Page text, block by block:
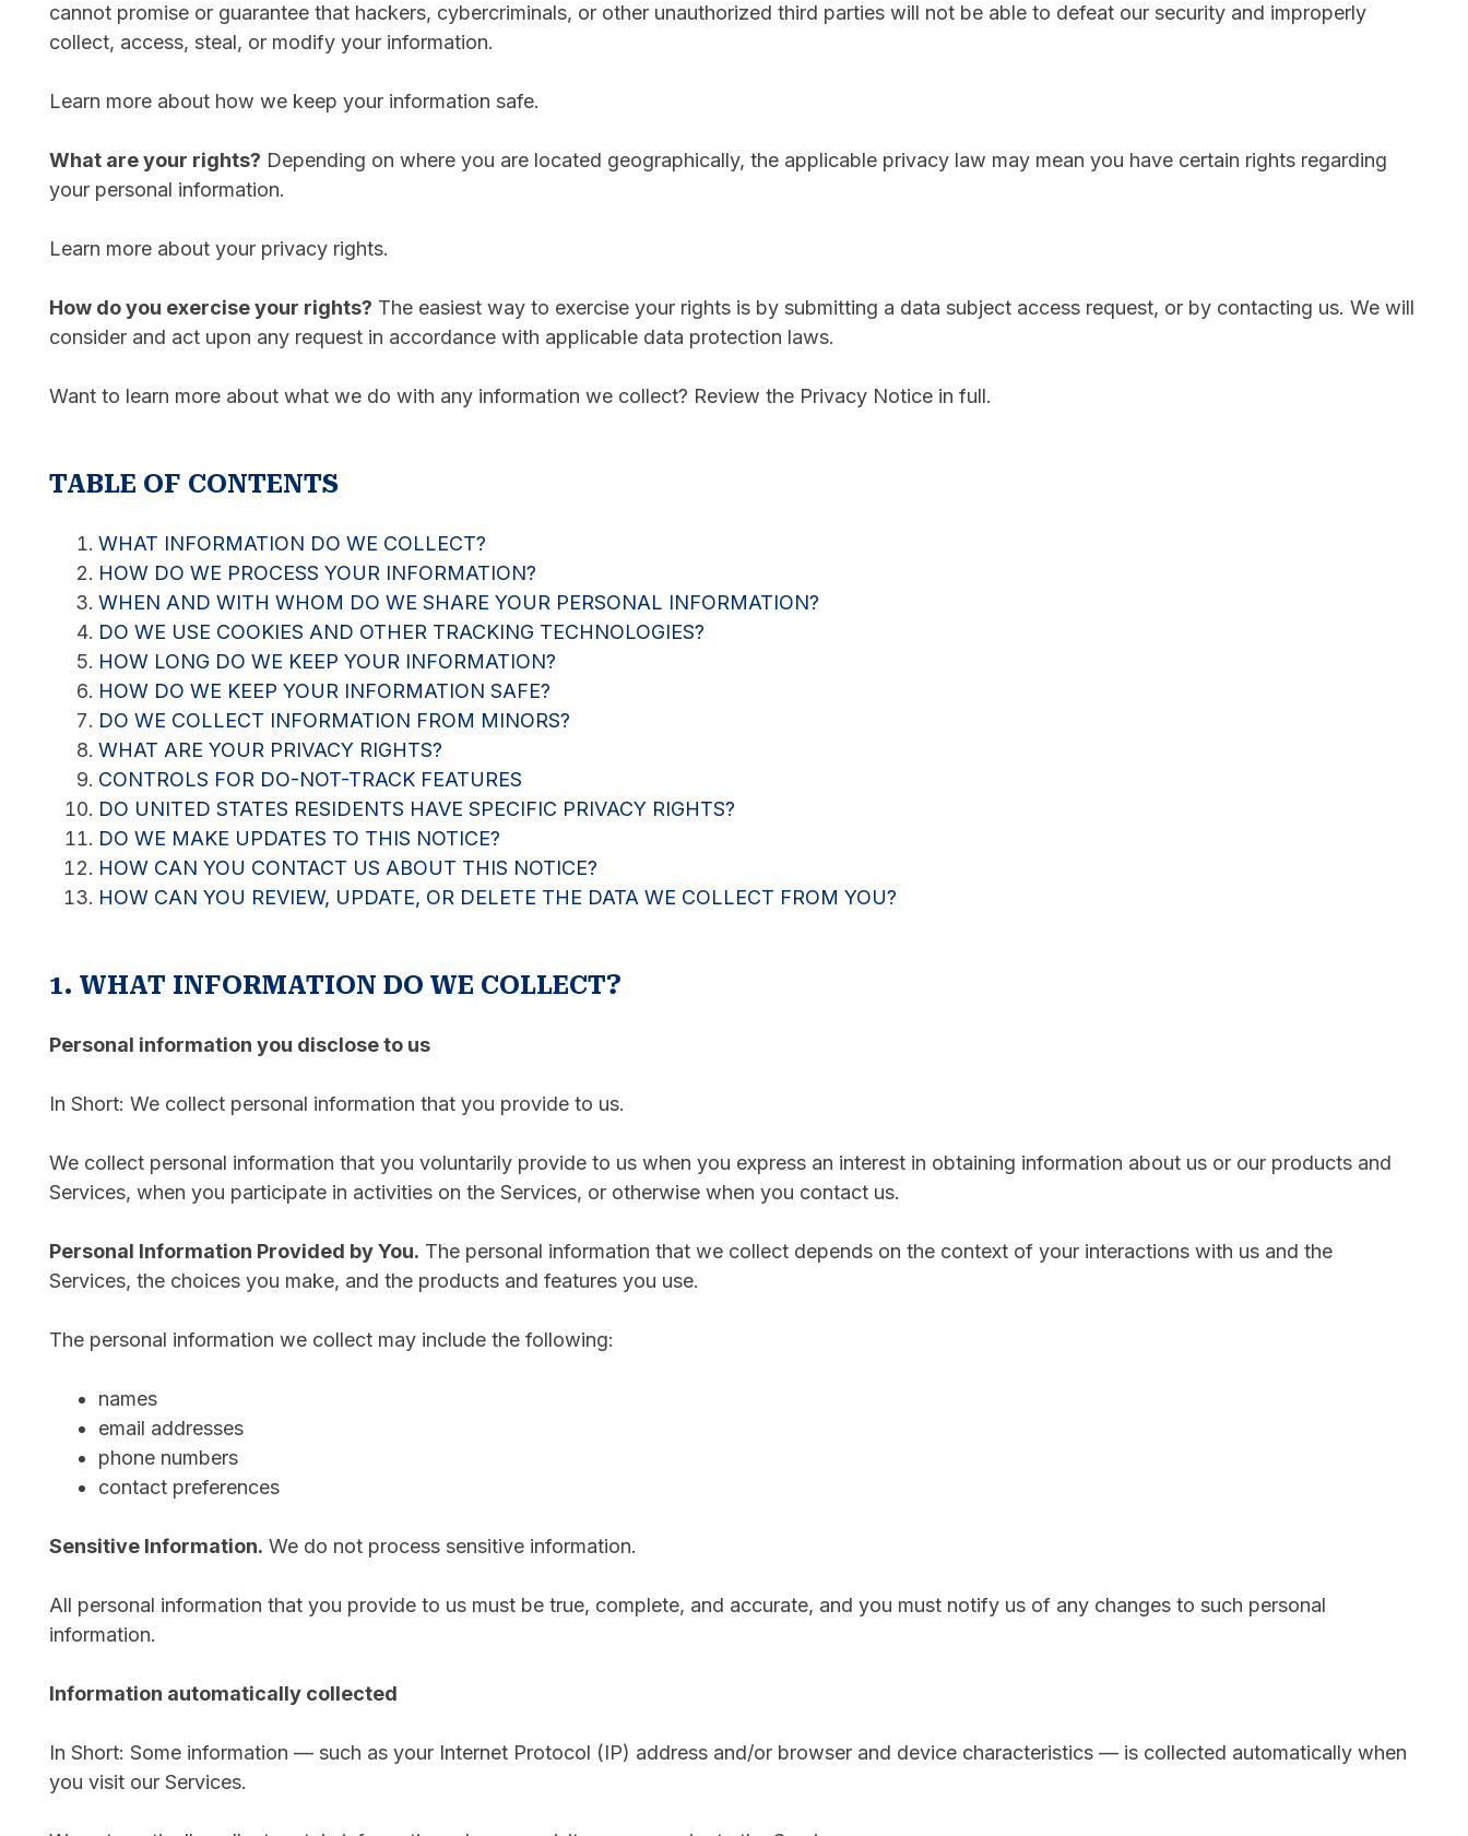
cannot promise or guarantee that hackers, cybercriminals, or other unauthorized third parties will not be able to defeat our security and improperly
collect, access, steal, or modify your information.
Learn more about how we keep your information safe.
What are your rights? Depending on where you are located geographically, the applicable privacy law may mean you have certain rights regarding
your personal information.
Learn more about your privacy rights.
How do you exercise your rights? The easiest way to exercise your rights is by submitting a data subject access request, or by contacting us. We will
consider and act upon any request in accordance with applicable data protection laws.
Want to learn more about what we do with any information we collect? Review the Privacy Notice in full.
TABLE OF CONTENTS
WHAT INFORMATION DO WE COLLECT?
HOW DO WE PROCESS YOUR INFORMATION?
WHEN AND WITH WHOM DO WE SHARE YOUR PERSONAL INFORMATION?
DO WE USE COOKIES AND OTHER TRACKING TECHNOLOGIES?
HOW LONG DO WE KEEP YOUR INFORMATION?
HOW DO WE KEEP YOUR INFORMATION SAFE?
DO WE COLLECT INFORMATION FROM MINORS?
WHAT ARE YOUR PRIVACY RIGHTS?
CONTROLS FOR DO-NOT-TRACK FEATURES
DO UNITED STATES RESIDENTS HAVE SPECIFIC PRIVACY RIGHTS?
DO WE MAKE UPDATES TO THIS NOTICE?
HOW CAN YOU CONTACT US ABOUT THIS NOTICE?
HOW CAN YOU REVIEW, UPDATE, OR DELETE THE DATA WE COLLECT FROM YOU?
1. WHAT INFORMATION DO WE COLLECT?
Personal information you disclose to us
In Short: We collect personal information that you provide to us.
We collect personal information that you voluntarily provide to us when you express an interest in obtaining information about us or our products and
Services, when you participate in activities on the Services, or otherwise when you contact us.
Personal Information Provided by You. The personal information that we collect depends on the context of your interactions with us and the
Services, the choices you make, and the products and features you use.
The personal information we collect may include the following:
names
email addresses
phone numbers
contact preferences
Sensitive Information. We do not process sensitive information.
All personal information that you provide to us must be true, complete, and accurate, and you must notify us of any changes to such personal
information.
Information automatically collected
In Short: Some information — such as your Internet Protocol (IP) address and/or browser and device characteristics — is collected automatically when
you visit our Services.